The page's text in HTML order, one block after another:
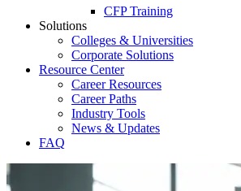
CFP Training
Solutions
Colleges & Universities
Corporate Solutions
Resource Center
Career Resources
Career Paths
Industry Tools
News & Updates
FAQ